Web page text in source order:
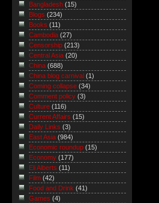
Bangladesh (15)
Blogs (234)
Books (11)
Cambodia (27)
Censorship (213)
Central Asia (20)
China (688)
China blog carnival (1)
Coming collapse (34)
Comment policy (3)
Culture (116)
Current Affairs (15)
Daily Links (3)
East Asia (984)
Economic roundup (15)
Economy (177)
Eli Alberts (11)
Film (42)
Food and Drink (41)
Games (4)